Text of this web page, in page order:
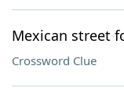
Mexican street
Crossword Clue